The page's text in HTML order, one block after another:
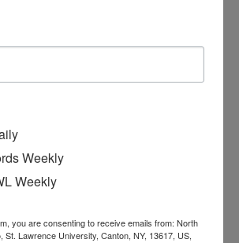
,machinery,summer,wagon
Weekly
Weekly
you are consenting to receive emails from: North
St. Lawrence University, Canton, NY, 13617, US,